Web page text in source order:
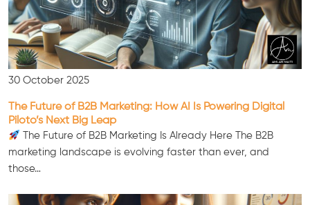
30 October 2025
The Future of B2B Marketing: How AI Is Powering Digital
Piloto’s Next Big Leap
The Future of B2B Marketing Is Already Here The B2B
marketing landscape is evolving faster than ever, and
those…